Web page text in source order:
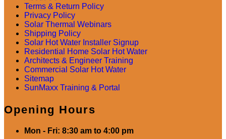
Terms & Return Policy
Privacy Policy
Solar Thermal Webinars
Shipping Policy
Solar Hot Water Installer Signup
Residential Home Solar Hot Water
Architects & Engineer Training
Commercial Solar Hot Water
Sitemap
SunMaxx Training & Portal
Opening Hours
Mon - Fri: 8:30 am to 4:00 pm